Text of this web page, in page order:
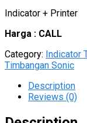
Indicator + Printer
Harga : CALL
Category: Indicator
Timbangan Sonic
Description
Reviews (0)